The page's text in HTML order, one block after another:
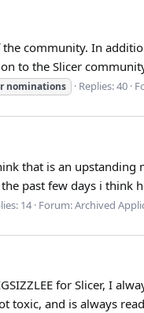
community. In
to the Slicer
nominations Replies: 40
that is an
past few days i think
14 Forum:Archived
for Slicer, I
toxic, and is always